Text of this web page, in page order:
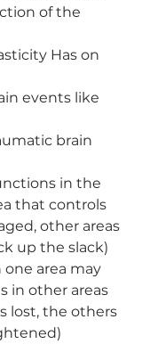
of the
Has on
events like
brain
in the
that controls
other areas
up the slack)
area may
in other areas
lost, the others